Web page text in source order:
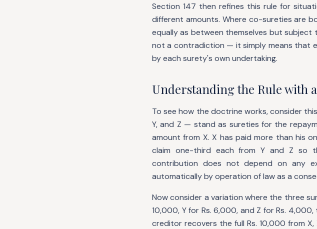
Section 147 then refines this rule for
different amounts. Where co-sureties are
equally as between themselves but subject
not a contradiction — it simply means that
by each surety's own undertaking.
Understanding the Rule with
To see how the doctrine works, consider
Y, and Z — stand as sureties for the
amount from X. X has paid more than his
claim one-third each from Y and Z so
contribution does not depend on any
automatically by operation of law as a
Now consider a variation where the three
10,000, Y for Rs. 6,000, and Z for Rs.
creditor recovers the full Rs. 10,000 from